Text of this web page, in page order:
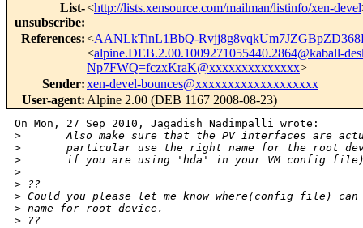
List-
unsubscribe:
<http://lists.xensource.com/mailman/listinfo/xen-devel
References:<AANLkTinL1BbQ-
<alpine.DEB.2.00.1009271055440.2864@kaball-
Np7FWQ=fczxKraK@xxxxxxxxxxxxxx>
Sender:xen-devel-bounces@xxxxxxxxxxxxxxxxxxx
User-agent: Alpine 2.00 (DEB 1167 2008-08-23)
On Mon, 27 Sep 2010, Jagadish Nadimpalli wrote:
>
Also make sure that the PV interfaces are
>
particular use the right name for the root
>
if you are using 'hda' in your VM config
>
> ??
> Could you please let me know where(config file)
> name for root device.
> ??